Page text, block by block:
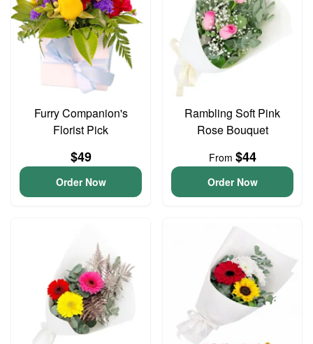
Furry Companion's
Florist Pick
$49
Order Now
Rambling Soft Pink
Rose Bouquet
From $44
Order Now